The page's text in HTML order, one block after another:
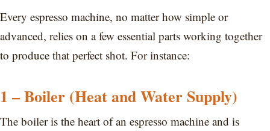
Every espresso machine, no matter how simple or
advanced, relies on a few essential parts working together
to produce that perfect shot. For instance:
1 – Boiler (Heat and Water Supply)
The boiler is the heart of an espresso machine and is